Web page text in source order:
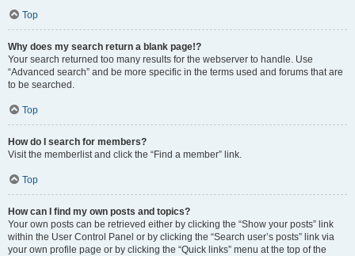
Top
Why does my search return a blank page!?
Your search returned too many results for the webserver to handle. Use
“Advanced search” and be more specific in the terms used and forums that are
to be searched.
Top
How do I search for members?
Visit the memberlist and click the “Find a member” link.
Top
How can I find my own posts and topics?
Your own posts can be retrieved either by clicking the “Show your posts” link
within the User Control Panel or by clicking the “Search user’s posts” link via
your own profile page or by clicking the “Quick links” menu at the top of the